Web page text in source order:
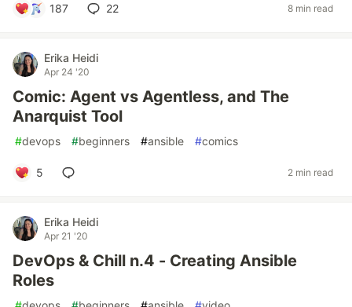
187 22 8 min read
Erika Heidi
Apr 24 '20
Comic: Agent vs Agentless, and The
Anarquist Tool
#devops #beginners #ansible #comics
5 2 min read
Erika Heidi
Apr 21 '20
DevOps & Chill n.4 - Creating Ansible
Roles